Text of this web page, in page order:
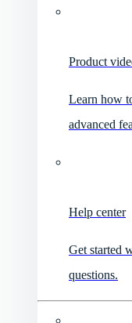
Product
Learn how
advanced
Help center
Get started
questions.